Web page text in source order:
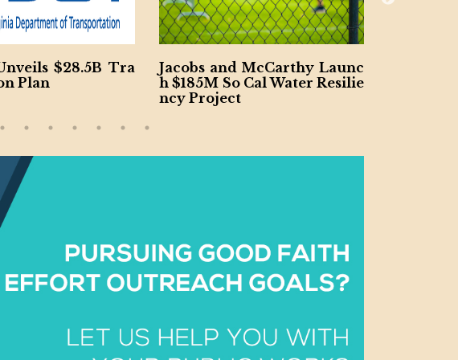
Jacobs and McCarthy Launc
h $185M So Cal Water Resilie
Ohio River $1B Tunnel Cont
ract Won by Lane-Brayman J
V